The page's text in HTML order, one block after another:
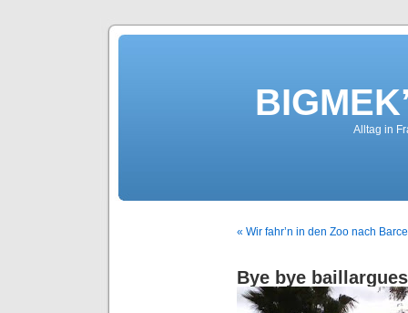
Alltag in
« Wir fahr’n in den Zoo nach
Bye bye baillargues